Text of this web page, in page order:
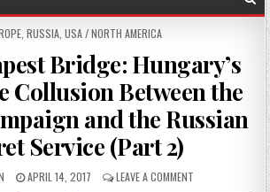
IN
, RUSSIA, USA / NORTH AMERICA
Bridge: Hungary’s
Collusion Between the
and the Russian
Service (Part 2)
PUBLISHED DATE:
APRIL 14, 2017 LEAVE A COMMENT ON THE